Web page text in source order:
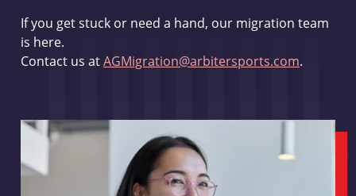
If you get stuck or need a hand, our migration team
is here.
Contact us atAGMigration@arbitersports.com.